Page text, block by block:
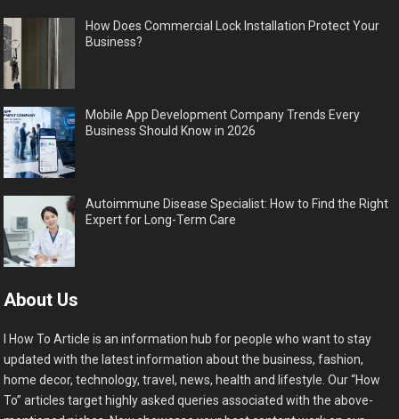
How Does Commercial Lock Installation Protect Your
Business?
Mobile App Development Company Trends Every
Business Should Know in 2026
Autoimmune Disease Specialist: How to Find the Right
Expert for Long-Term Care
About Us
I How To Article is an information hub for people who want to stay
updated with the latest information about the business, fashion,
home decor, technology, travel, news, health and lifestyle. Our “How
To” articles target highly asked queries associated with the above-